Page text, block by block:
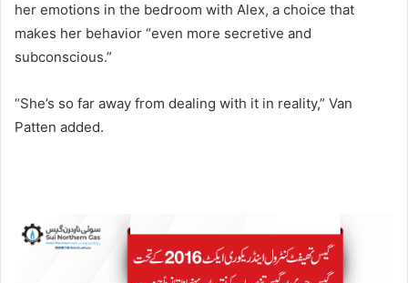
her emotions in the bedroom with Alex, a choice that
makes her behavior “even more secretive and
subconscious.”
“She’s so far away from dealing with it in reality,” Van
Patten added.